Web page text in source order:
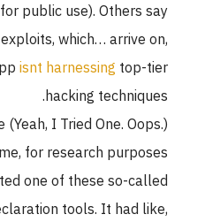
public use). Others say
which… arrive on,
isnt harnessingtop-tier
hacking techniques.
(Yeah, I Tried One. Oops.)
for research purposes
one of these so-called
tools. It had like,